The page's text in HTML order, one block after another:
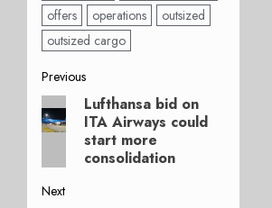
offers
operations
outsized
outsized cargo
Post
navigation
Previous
Previous
post:
Lufthansa bid on
ITA Airways could
start more
consolidation
Next